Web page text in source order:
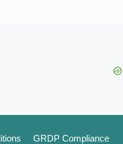
GRDP Compliance